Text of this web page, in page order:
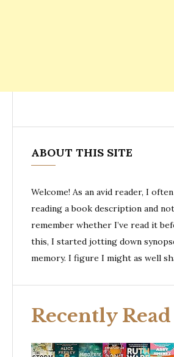
ABOUT THIS SITE
Welcome! As an avid reader, I
reading a book description and
remember whether I’ve read it
this, I started jotting down
memory. I figure I might as well
Recently Read